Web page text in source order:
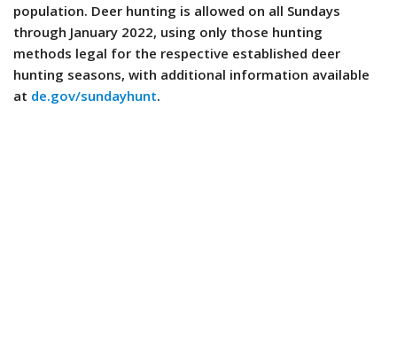
population. Deer hunting is allowed on all Sundays
through January 2022, using only those hunting
methods legal for the respective established deer
hunting seasons, with additional information available
at de.gov/sundayhunt.